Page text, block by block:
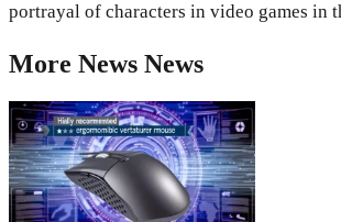
portrayal of characters in video games in
More News News